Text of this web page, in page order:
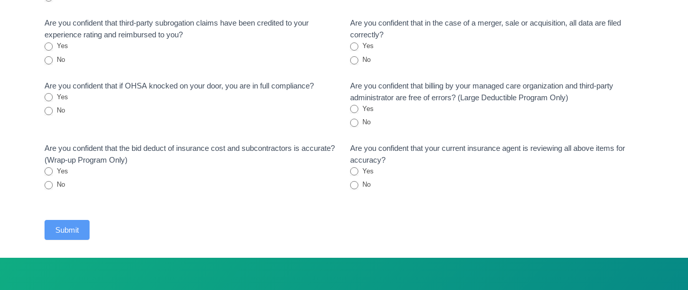
Are you confident that third-party subrogation claims have been credited to your
experience rating and reimbursed to you?
Yes
No
Are you confident that in the case of a merger, sale or acquisition, all data are filed
correctly?
Yes
No
Are you confident that if OHSA knocked on your door, you are in full compliance?
Yes
No
Are you confident that billing by your managed care organization and third-party
administrator are free of errors? (Large Deductible Program Only)
Yes
No
Are you confident that the bid deduct of insurance cost and subcontractors is accurate?
(Wrap-up Program Only)
Yes
No
Are you confident that your current insurance agent is reviewing all above items for
accuracy?
Yes
No
Submit